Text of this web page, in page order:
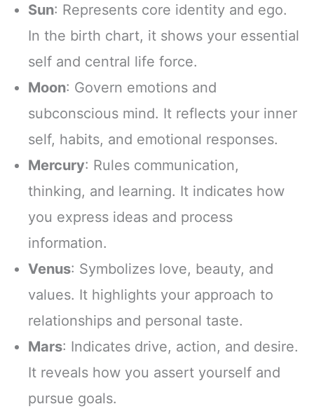
Sun: Represents core identity and ego.
In the birth chart, it shows your essential
self and central life force.
Moon: Govern emotions and
subconscious mind. It reflects your inner
self, habits, and emotional responses.
Mercury: Rules communication,
thinking, and learning. It indicates how
you express ideas and process
information.
Venus: Symbolizes love, beauty, and
values. It highlights your approach to
relationships and personal taste.
Mars: Indicates drive, action, and desire.
It reveals how you assert yourself and
pursue goals.